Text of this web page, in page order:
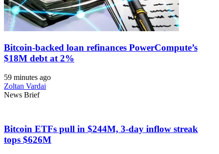
Bitcoin-backed loan refinances PowerCompute’s
$18M debt at 2%
59 minutes ago
Zoltan Vardai
News Brief
Bitcoin ETFs pull in $244M, 3-day inflow streak
tops $626M